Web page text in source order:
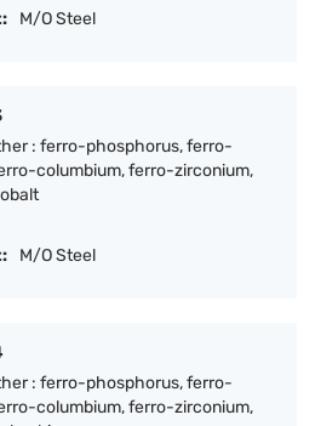
M/O Steel
: ferro-phosphorus, ferro-
columbium, ferro-zirconium,
M/O Steel
: ferro-phosphorus, ferro-
columbium, ferro-zirconium,